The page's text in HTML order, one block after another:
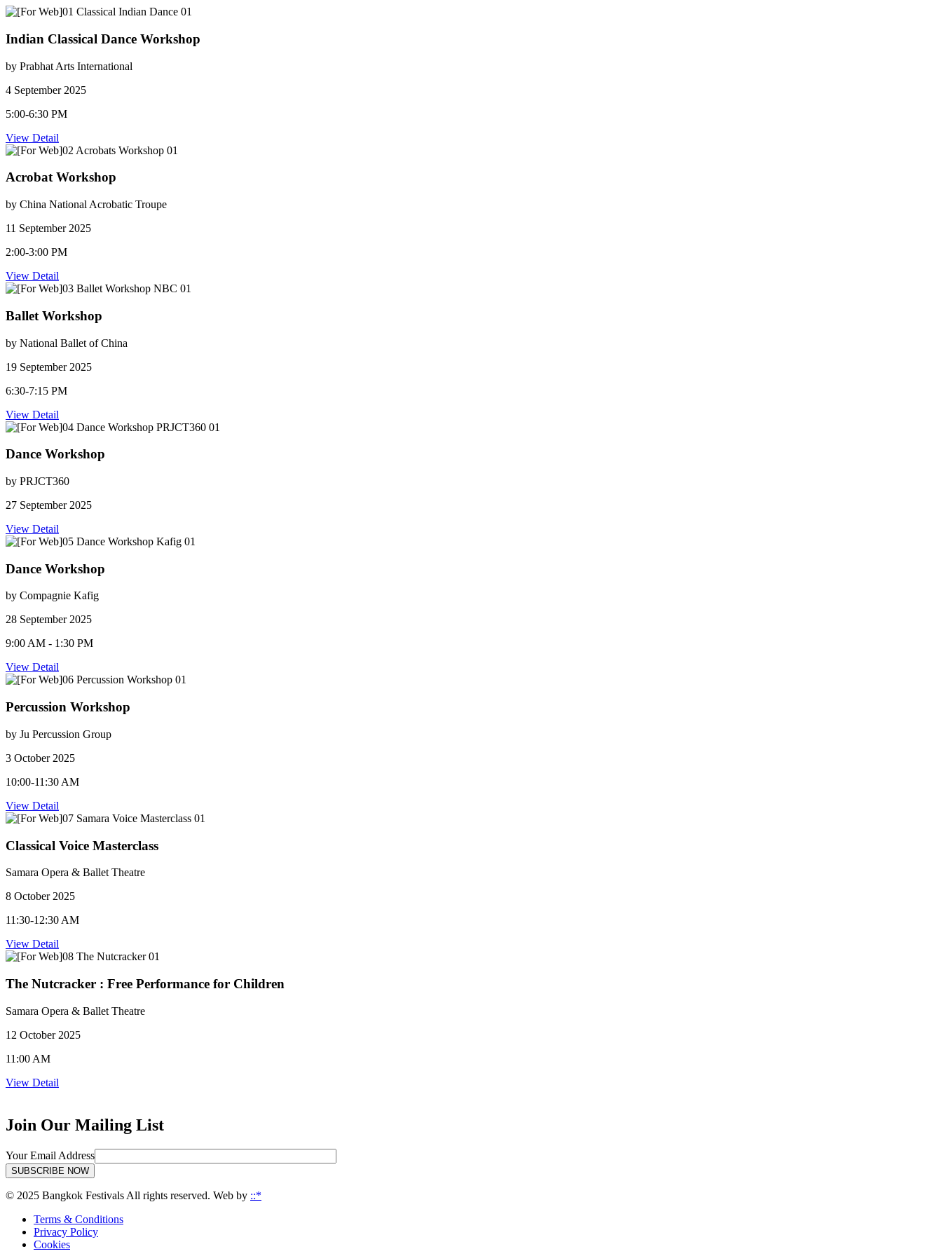
Indian Classical Dance Workshop
by Prabhat Arts International
4 September 2025
5:00-6:30 PM
View Detail
Acrobat Workshop
by China National Acrobatic Troupe
11 September 2025
2:00-3:00 PM
View Detail
Ballet Workshop
by National Ballet of China
19 September 2025
6:30-7:15 PM
View Detail
Dance Workshop
by PRJCT360
27 September 2025
View Detail
Dance Workshop
by Compagnie Kafig
28 September 2025
9:00 AM - 1:30 PM
View Detail
Percussion Workshop
by Ju Percussion Group
3 October 2025
10:00-11:30 AM
View Detail
Classical Voice Masterclass
Samara Opera & Ballet Theatre
8 October 2025
11:30-12:30 AM
View Detail
The Nutcracker : Free Performance for Children
Samara Opera & Ballet Theatre
12 October 2025
11:00 AM
View Detail
Join Our Mailing List
Your Email Address
SUBSCRIBE NOW
© 2025 Bangkok Festivals All rights reserved. Web by ::*
Terms & Conditions
Privacy Policy
Cookies